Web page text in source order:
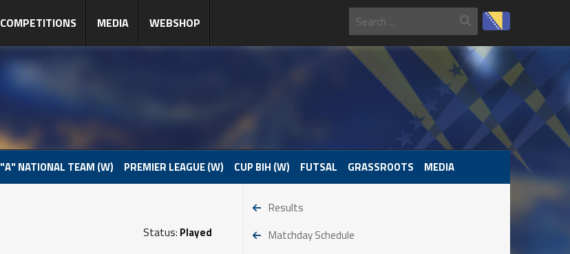
COMPETITIONS MEDIA WEBSHOP
"A" NATIONAL TEAM (W) PREMIER LEAGUE (W) CUP BIH (W) FUTSAL GRASSROOTS MEDIA
Status: Played
Results
Matchday Schedule